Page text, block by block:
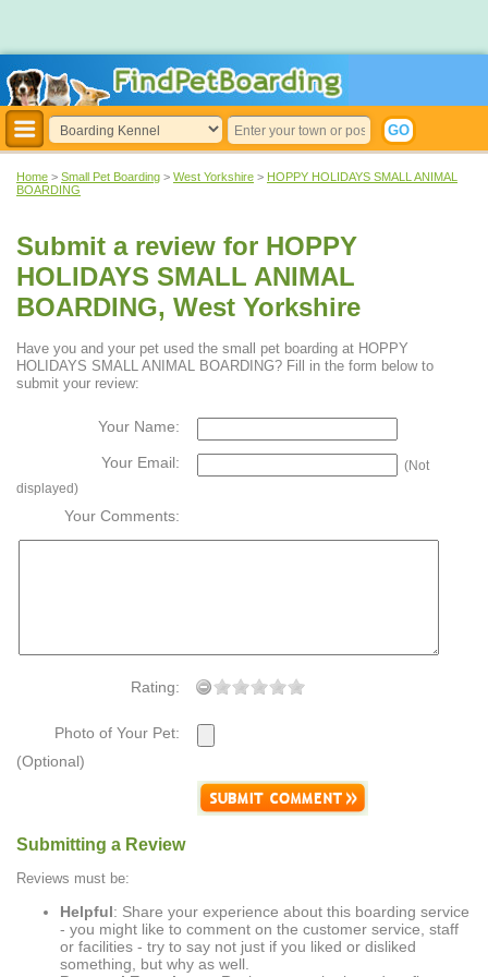
Home > Small Pet Boarding > West Yorkshire > HOPPY HOLIDAYS SMALL ANIMAL
BOARDING
Submit a review for HOPPY
HOLIDAYS SMALL ANIMAL
BOARDING, West Yorkshire
Have you and your pet used the small pet boarding at HOPPY
HOLIDAYS SMALL ANIMAL BOARDING? Fill in the form below to
submit your review:
Your Name:
Your Email:
(Not
displayed)
Your Comments:
Rating:
Photo of Your Pet:
(Optional)
Submitting a Review
Reviews must be:
Helpful: Share your experience about this boarding service
- you might like to comment on the customer service, staff
or facilities - try to say not just if you liked or disliked
something, but why as well.